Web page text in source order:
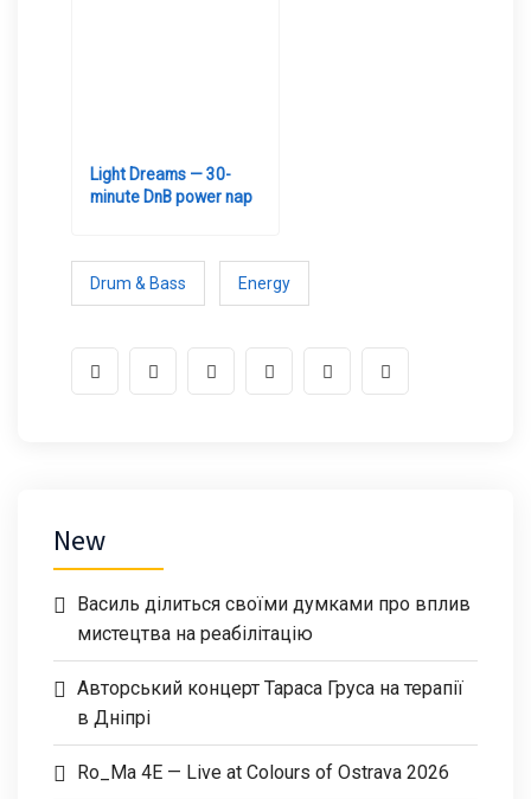
Light Dreams — 30-
minute DnB power nap
Drum & Bass Energy
New
Василь ділиться своїми думками про вплив
мистецтва на реабілітацію
Авторський концерт Тараса Груса на терапії
в Дніпрі
Ro_Ma 4E — Live at Colours of Ostrava 2026